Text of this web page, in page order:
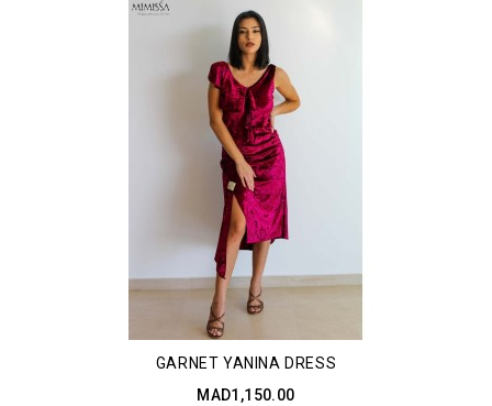
GARNET YANINA DRESS
MAD1,150.00